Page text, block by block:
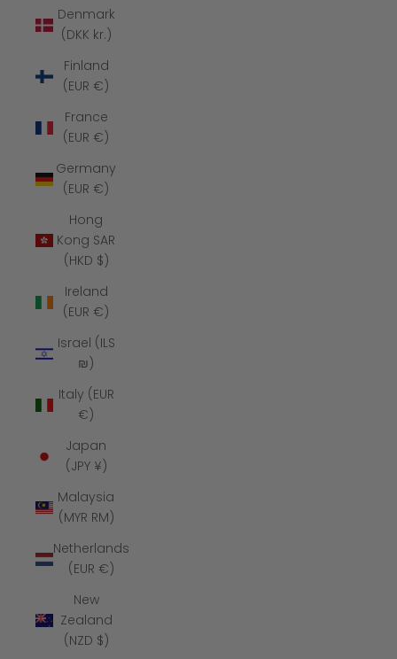
Denmark
(DKK kr.)
Finland
(EUR €)
France
(EUR €)
Germany
(EUR €)
Hong
Kong SAR
(HKD $)
Ireland
(EUR €)
Israel (ILS
₪)
Italy (EUR
€)
Japan
(JPY ¥)
Malaysia
(MYR RM)
Netherlands
(EUR €)
New
Zealand
(NZD $)